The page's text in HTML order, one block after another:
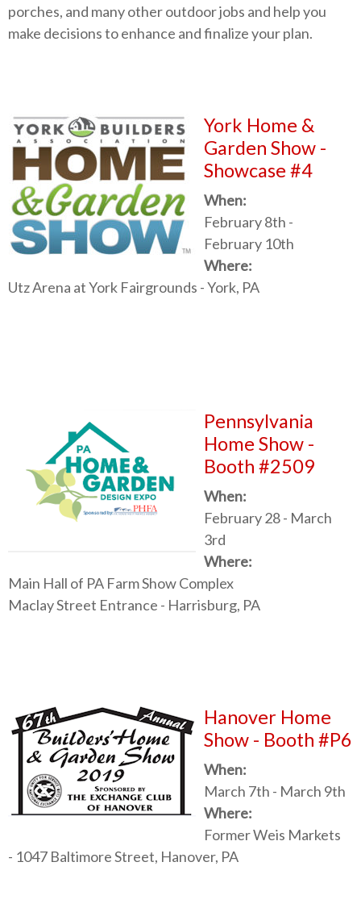
porches, and many other outdoor jobs and help you
make decisions to enhance and finalize your plan.
York Home &
Garden Show -
Showcase #4
When:
February 8th -
February 10th
Where:
Utz Arena at York Fairgrounds -York, PA
Pennsylvania
Home Show -
Booth #2509
When:
February 28 - March
3rd
Where:
Main Hall of PA Farm Show Complex
Maclay Street Entrance - Harrisburg, PA
Hanover Home
Show - Booth #P6
When:
March 7th - March 9th
Where:
Former Weis Markets
- 1047 Baltimore Street, Hanover, PA